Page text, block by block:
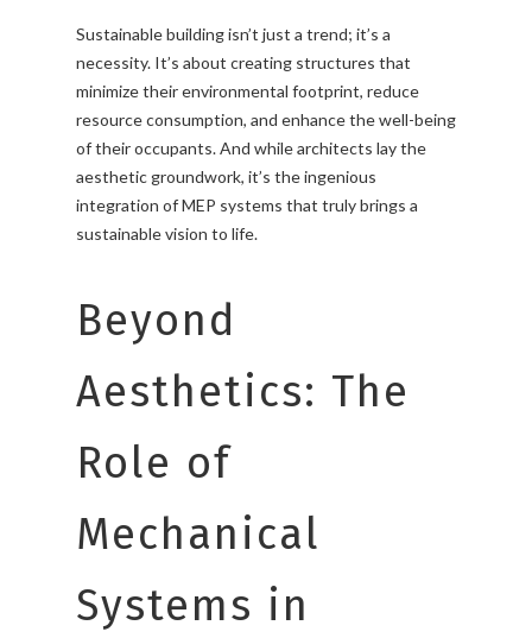
Sustainable building isn’t just a trend; it’s a
necessity. It’s about creating structures that
minimize their environmental footprint, reduce
resource consumption, and enhance the well-being
of their occupants. And while architects lay the
aesthetic groundwork, it’s the ingenious
integration of MEP systems that truly brings a
sustainable vision to life.
Beyond
Aesthetics: The
Role of
Mechanical
Systems in